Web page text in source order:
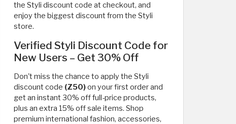
the Styli discount code at checkout, and
enjoy the biggest discount from the Styli
store.
Verified Styli Discount Code for
New Users – Get 30% Off
Don't miss the chance to apply the Styli
discount code (Z50)on your first order and
get an instant 30% off full-price products,
plus an extra 15% off sale items. Shop
premium international fashion, accessories,